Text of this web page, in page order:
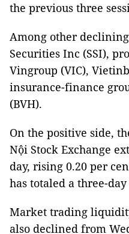
the previous three
Among other
Securities Inc (SSI),
Vingroup (VIC),
insurance-finance
(BVH).
On the positive side,
Nội Stock Exchange
day, rising 0.20 per
has totaled a three-
Market trading
also declined from